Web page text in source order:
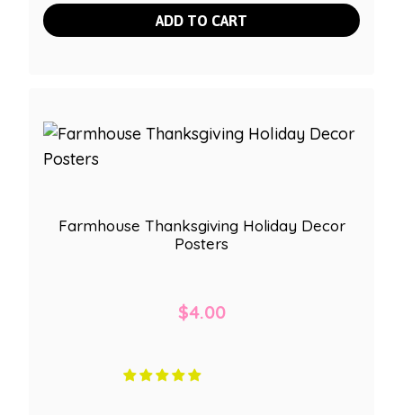
ADD TO CART
Farmhouse Thanksgiving Holiday Decor
Posters
$4.00